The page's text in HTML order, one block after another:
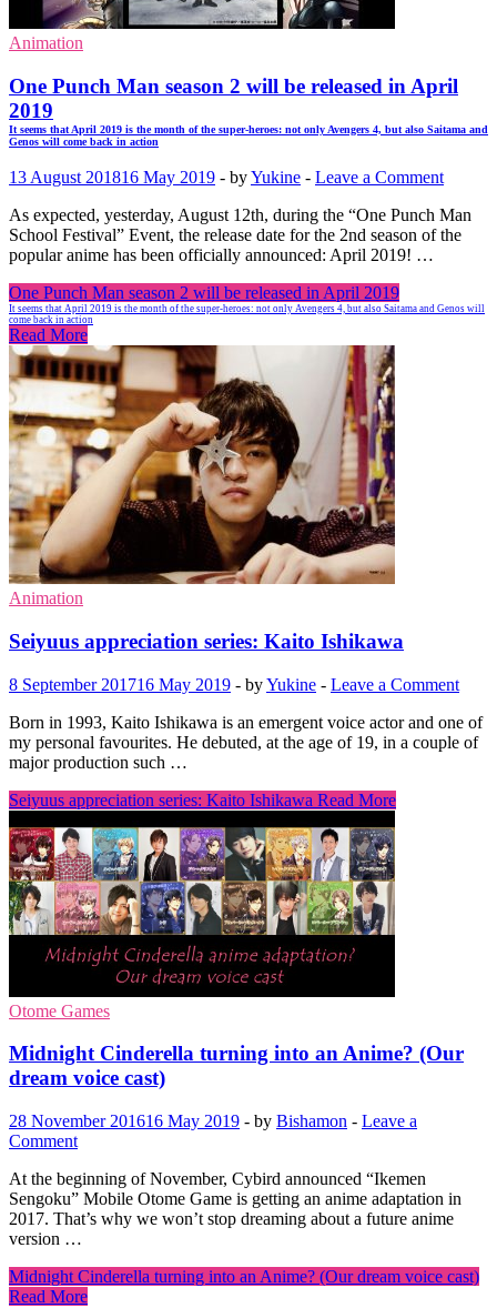
Animation
One Punch Man season 2 will be released in April
2019
It seems that April 2019 is the month of the super-heroes: not only Avengers 4, but also Saitama and
Genos will come back in action
13 August 201816 May 2019 - byYukine - Leave a Comment
As expected, yesterday, August 12th, during the “One Punch Man
School Festival” Event, the release date for the 2nd season of the
popular anime has been officially announced: April 2019! …
One Punch Man season 2 will be released in April 2019
It seems that April 2019 is the month of the super-heroes: not only Avengers 4, but also Saitama and Genos will
come back in action
Read More
Animation
Seiyuus appreciation series: Kaito Ishikawa
8 September 201716 May 2019 - byYukine - Leave a Comment
Born in 1993, Kaito Ishikawa is an emergent voice actor and one of
my personal favourites. He debuted, at the age of 19, in a couple of
major production such …
Seiyuus appreciation series: Kaito Ishikawa Read More
Otome Games
Midnight Cinderella turning into an Anime? (Our
dream voice cast)
28 November 201616 May 2019 - by Bishamon - Leave a
Comment
At the beginning of November, Cybird announced “Ikemen
Sengoku” Mobile Otome Game is getting an anime adaptation in
2017. That’s why we won’t stop dreaming about a future anime
version …
Midnight Cinderella turning into an Anime? (Our dream voice cast)
Read More